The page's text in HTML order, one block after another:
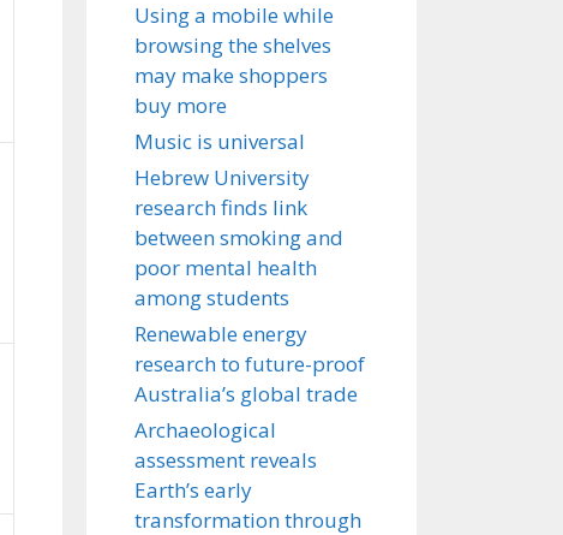
Using a mobile while
browsing the shelves
may make shoppers
buy more
Music is universal
Hebrew University
research finds link
between smoking and
poor mental health
among students
Renewable energy
research to future-proof
Australia’s global trade
Archaeological
assessment reveals
Earth’s early
transformation through